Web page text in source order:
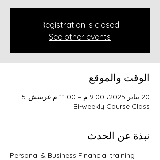
Registration is closed
See other events
الوقت والموقع
20 يناير 2025، 9:00 م – 11:00 م غرينتش-5
Bi-weekly Course Class
نبذة عن الحدث
Personal & Business Financial training